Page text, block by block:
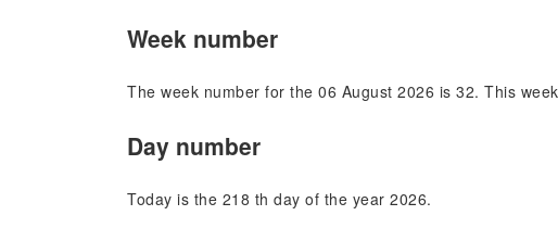
Week number
The week number for the 06 August 2026 is 32. This
Day number
Today is the 218 th day of the year 2026.